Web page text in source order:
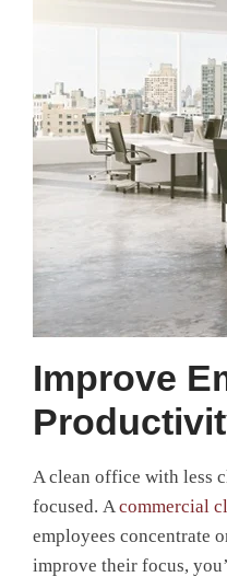
Improve
A clean office with less
focused. A commercial
employees concentrate
improve their focus,